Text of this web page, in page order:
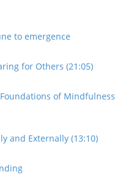
to emergence
for Others (21:05)
of Mindfulness
and Externally (13:10)